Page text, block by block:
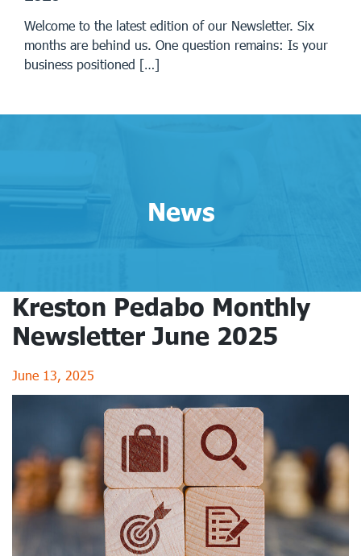
Welcome to the latest edition of our Newsletter. Six
months are behind us. One question remains: Is your
business positioned […]
News
Kreston Pedabo Monthly
Newsletter June 2025
June 13, 2025